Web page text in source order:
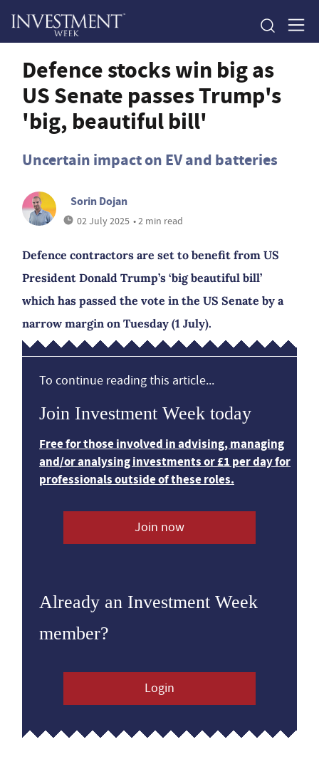
Defence stocks win big as
US Senate passes Trump's
'big, beautiful bill'
Uncertain impact on EV and batteries
Sorin Dojan
02 July 2025 • 2 min read
Defence contractors are set to benefit from US
President Donald Trump’s ‘big beautiful bill’
which has passed the vote in the US Senate by a
narrow margin on Tuesday (1 July).
To continue reading this article...
Join Investment Week today
Free for those involved in advising, managing
and/or analysing investments or £1 per day for
professionals outside of these roles.
Join now
Already an Investment Week
member?
Login